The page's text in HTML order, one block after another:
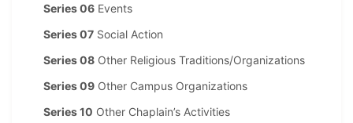
Series 06 Events
Series 07 Social Action
Series 08 Other Religious Traditions/Organizations
Series 09 Other Campus Organizations
Series 10 Other Chaplain’s Activities